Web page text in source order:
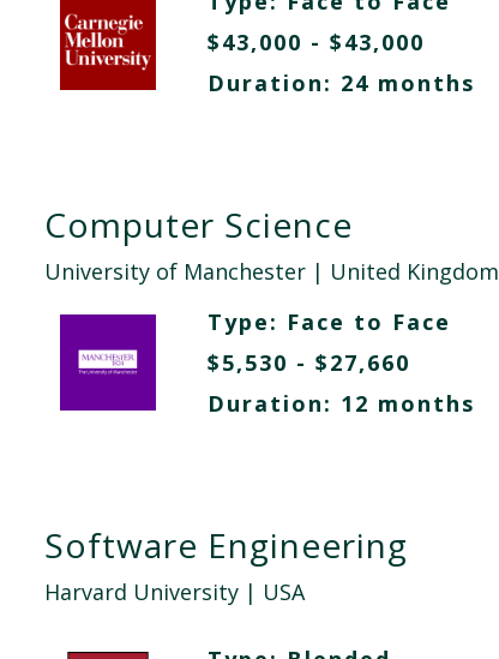
$43,000 - $43,000
Duration: 24 months
Computer Science
University of Manchester| United Kingdom
Type: Face to Face
$5,530 - $27,660
Duration: 12 months
Software Engineering
Harvard University| USA